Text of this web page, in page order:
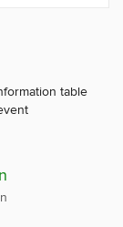
table